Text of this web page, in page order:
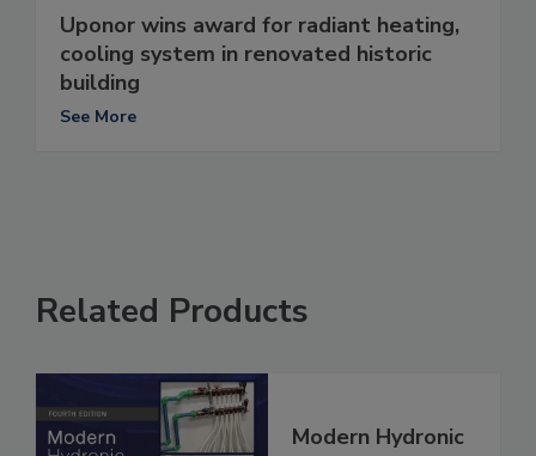
Uponor wins award for radiant heating,
cooling system in renovated historic
building
See More
Related Products
Modern Hydronic